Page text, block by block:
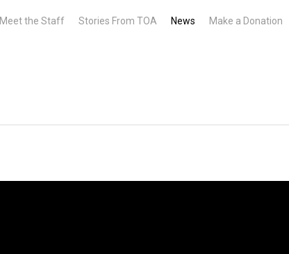
Meet the Staff Stories From TOA News Make a Donation